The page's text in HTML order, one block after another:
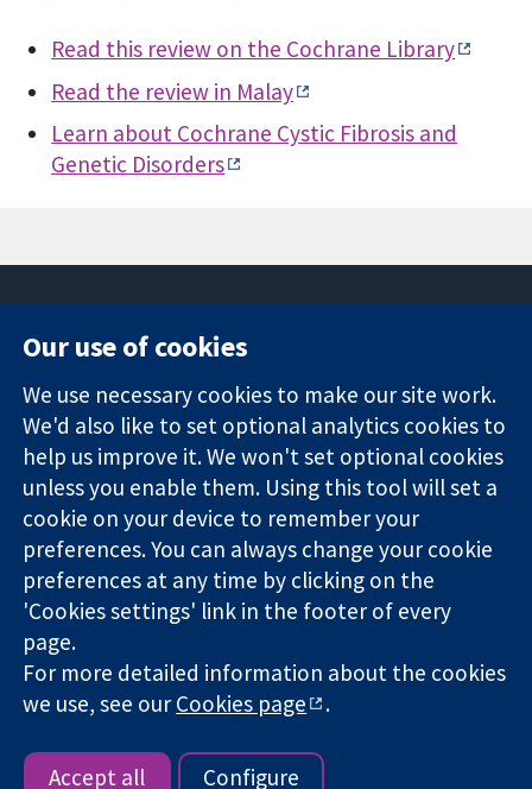
Read this review on the Cochrane Library
Read the review in Malay
Learn about Cochrane Cystic Fibrosis and
Genetic Disorders
Trusted
evidence.
Informed
decisions.
Better health.
Square
London
W1G 0AN
United Kingdom
News
Press office
About us
Jobs
Cochrane
Library
The Cochrane Collaboration is a charity (no. 1045921) and a
company limited by guarantee (no. 03044323) registered in
England & Wales. VAT registration number GB 718 2127 49.
Copyright © 2026 The Cochrane Collaboration
|Cookie settings
Our use of cookies
We use necessary cookies to make our site work.
We'd also like to set optional analytics cookies to
help us improve it. We won't set optional cookies
unless you enable them. Using this tool will set a
cookie on your device to remember your
preferences. You can always change your cookie
preferences at any time by clicking on the
'Cookies settings' link in the footer of every
page.
For more detailed information about the cookies
we use, see ourCookies page .
Accept all Configure